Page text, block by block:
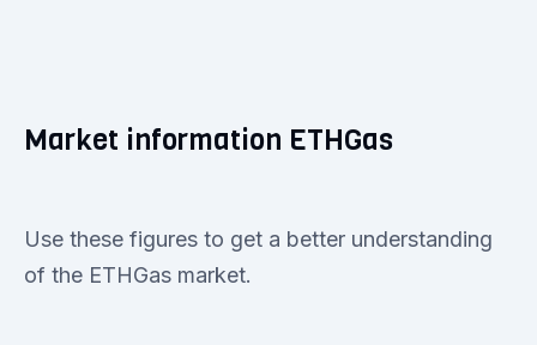
Market information ETHGas
Use these figures to get a better understanding
of the ETHGas market.